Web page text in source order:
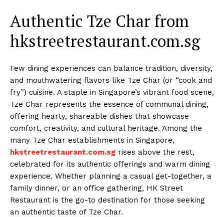
Authentic Tze Char from
hkstreetrestaurant.com.sg
Few dining experiences can balance tradition, diversity,
and mouthwatering flavors like Tze Char (or “cook and
fry”) cuisine. A staple in Singapore’s vibrant food scene,
Tze Char represents the essence of communal dining,
offering hearty, shareable dishes that showcase
comfort, creativity, and cultural heritage. Among the
many Tze Char establishments in Singapore,
hkstreetrestaurant.com.sg rises above the rest,
celebrated for its authentic offerings and warm dining
experience. Whether planning a casual get-together, a
family dinner, or an office gathering, HK Street
Restaurant is the go-to destination for those seeking
an authentic taste of Tze Char.